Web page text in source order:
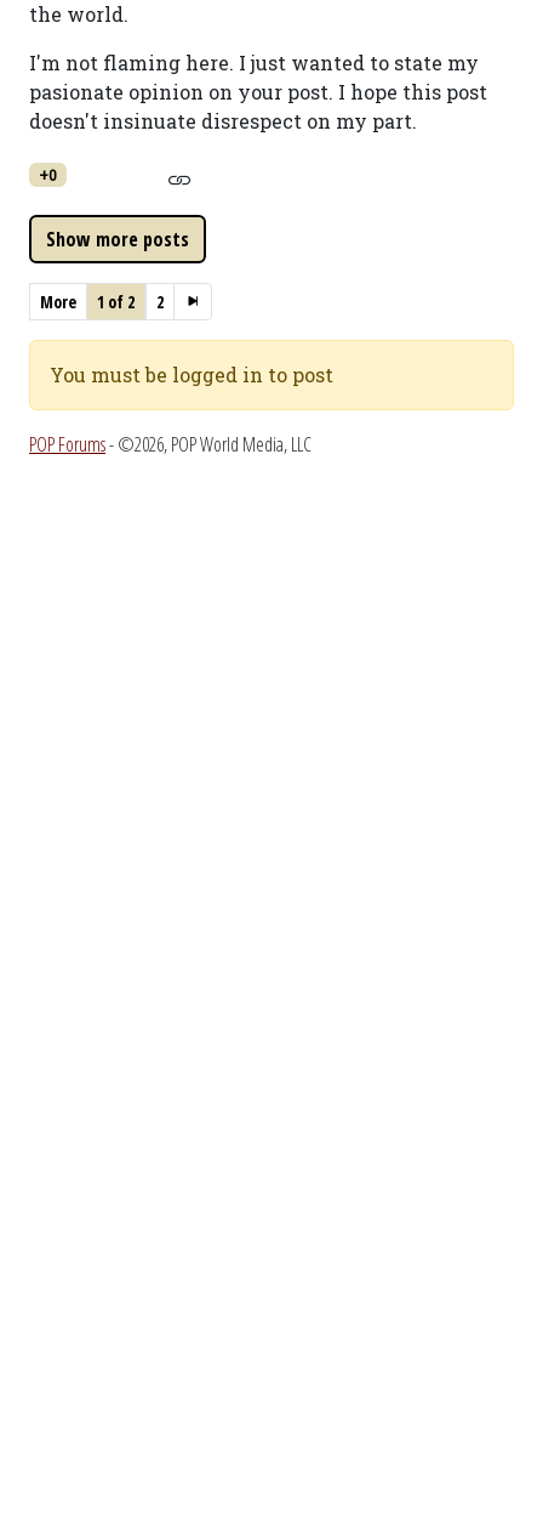
the world.
I'm not flaming here. I just wanted to state my
pasionate opinion on your post. I hope this post
doesn't insinuate disrespect on my part.
+0
More 1 of 2 2
You must be logged in to post
POP Forums- ©2026, POP World Media, LLC